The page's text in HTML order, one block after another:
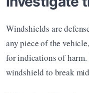
Windshields are
any piece of the
for indications of harm.
windshield to break